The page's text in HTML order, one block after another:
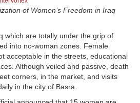
of Women’s Freedom in Iraq
which are totally under the grip of
into no-woman zones. Female
acceptable in the streets, educational
Although veiled and passive, death
corners, in the market, and visits
in the city of Basra.